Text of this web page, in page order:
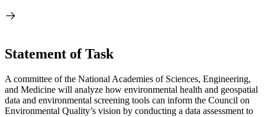
Statement of Task
A committee of the National Academies of Sciences, Engineering,
and Medicine will analyze how environmental health and geospatial
data and environmental screening tools can inform the Council on
Environmental Quality’s vision by conducting a data assessment to